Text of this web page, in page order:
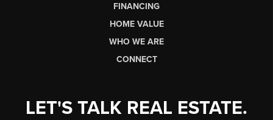
FINANCING
HOME VALUE
WHO WE ARE
CONNECT
LET'S TALK REAL ESTATE.